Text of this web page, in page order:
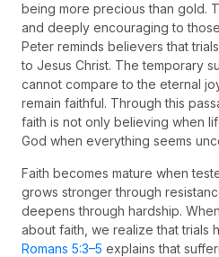
being more precious than gold.
and deeply encouraging to
Peter reminds believers that
to Jesus Christ. The temporary
cannot compare to the eternal
remain faithful. Through this
faith is not only believing when
God when everything seems
Faith becomes mature when
grows stronger through
deepens through hardship.
about faith, we realize that trials
Romans 5:3–5 explains that